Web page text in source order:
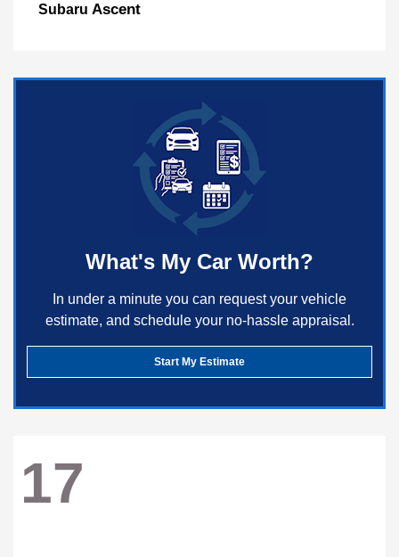
Subaru Ascent
What's My Car Worth?
In under a minute you can request your vehicle
estimate, and schedule your no-hassle appraisal.
Start My Estimate
17